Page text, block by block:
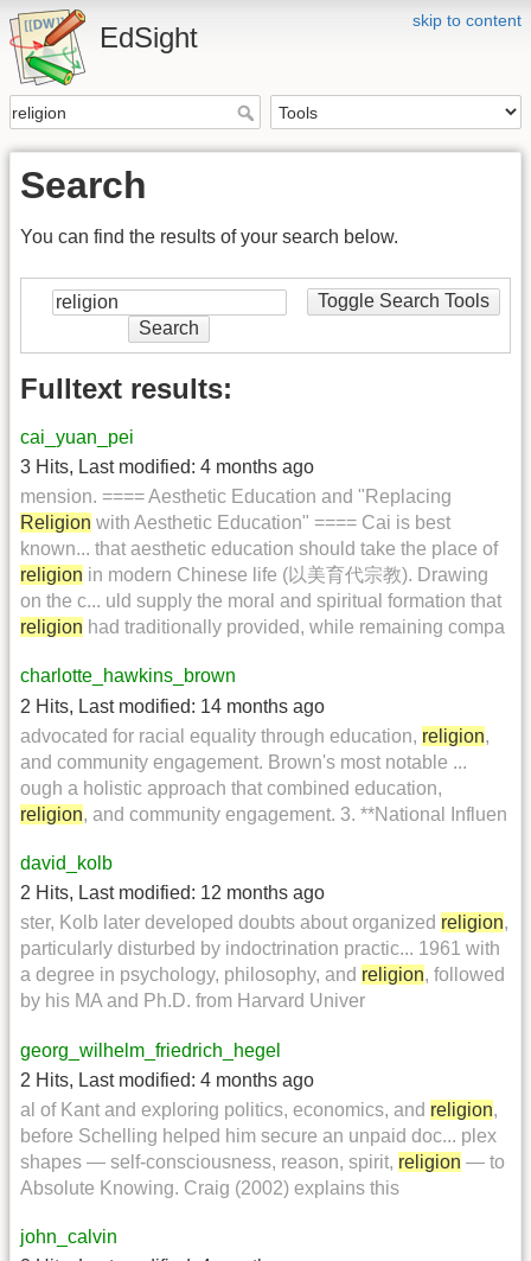
skip to content
EdSight
Search
You can find the results of your search below.
Toggle Search Tools
Search
Fulltext results:
cai_yuan_pei
3 Hits, Last modified: 4 months ago
mension. ==== Aesthetic Education and "Replacing
Religion with Aesthetic Education" ==== Cai is best
known... that aesthetic education should take the place of
religion in modern Chinese life (以美育代宗教). Drawing
on the c... uld supply the moral and spiritual formation that
religion had traditionally provided, while remaining compa
charlotte_hawkins_brown
2 Hits, Last modified: 14 months ago
advocated for racial equality through education, religion,
and community engagement. Brown's most notable ...
ough a holistic approach that combined education,
religion, and community engagement. 3. **National Influen
david_kolb
2 Hits, Last modified: 12 months ago
ster, Kolb later developed doubts about organized religion,
particularly disturbed by indoctrination practic... 1961 with
a degree in psychology, philosophy, and religion, followed
by his MA and Ph.D. from Harvard Univer
georg_wilhelm_friedrich_hegel
2 Hits, Last modified: 4 months ago
al of Kant and exploring politics, economics, and religion,
before Schelling helped him secure an unpaid doc... plex
shapes — self-consciousness, reason, spirit, religion — to
Absolute Knowing. Craig (2002) explains this
john_calvin